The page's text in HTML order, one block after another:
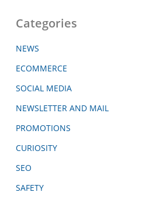
Categories
NEWS
ECOMMERCE
SOCIAL MEDIA
NEWSLETTER AND MAIL
PROMOTIONS
CURIOSITY
SEO
SAFETY